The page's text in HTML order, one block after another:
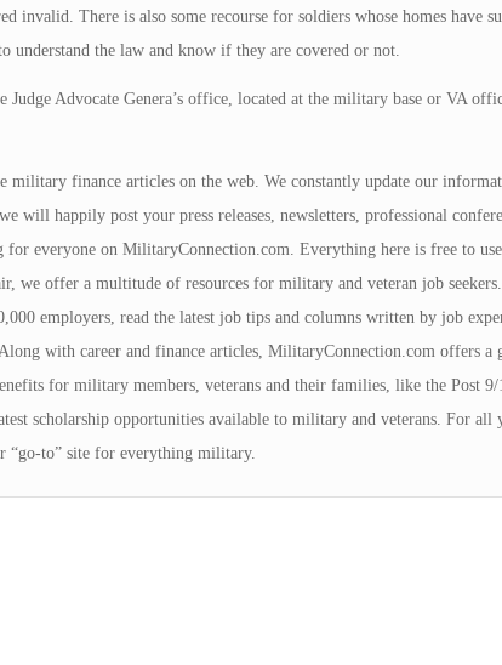
invalid. There is also some recourse for soldiers whose homes have
the law and know if they are covered or not.
Advocate Genera’s office, located at the military base or VA
finance articles on the web. We constantly update our
will happily post your press releases, newsletters, professional
everyone on MilitaryConnection.com. Everything here is free to
we offer a multitude of resources for military and veteran job
employers, read the latest job tips and columns written by job
with career and finance articles, MilitaryConnection.com offers a
for military members, veterans and their families, like the Post 9/
scholarship opportunities available to military and veterans. For all
“go-to” site for everything military.